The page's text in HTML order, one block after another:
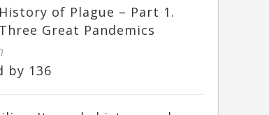
of Plague – Part 1.
Great Pandemics
by 136